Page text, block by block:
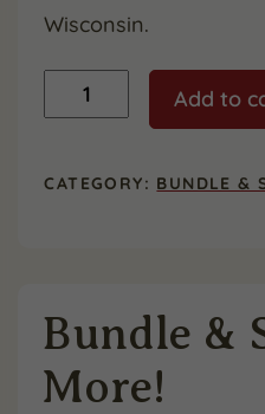
Wisconsin.
quantity
Add to
CATEGORY: BUNDLE &
Bundle &
More!